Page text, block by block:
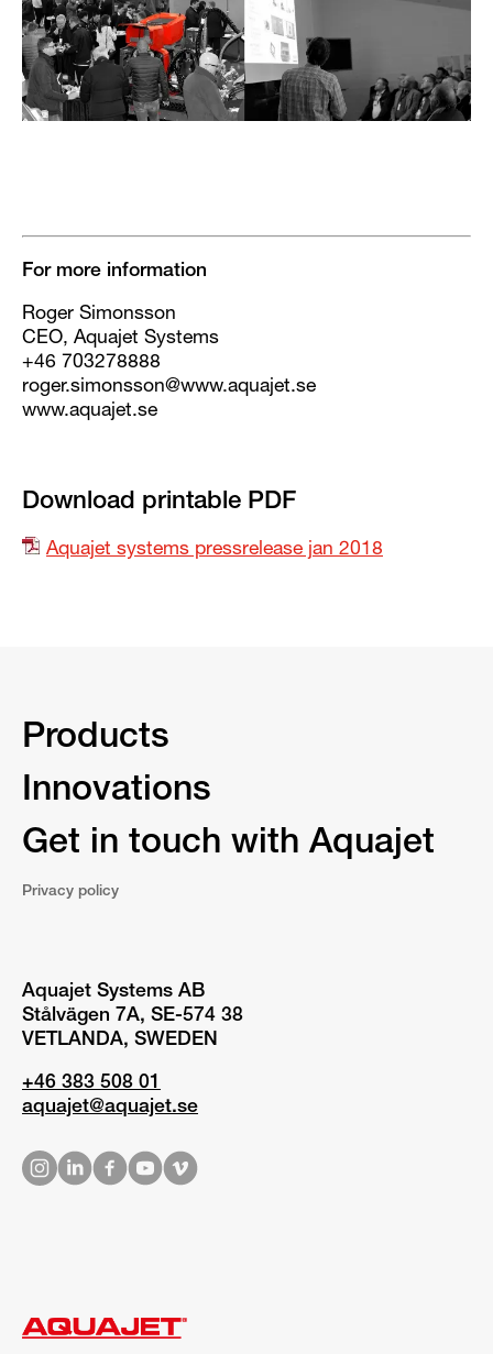
For more information
Roger Simonsson
CEO, Aquajet Systems
+46 703278888
roger.simonsson@www.aquajet.se
www.aquajet.se
Download printable PDF
Aquajet systems pressrelease jan 2018
Products
Innovations
Get in touch with Aquajet
Privacy policy
Aquajet Systems AB
Stålvägen 7A, SE-574 38
VETLANDA, SWEDEN
+46 383 508 01
aquajet@aquajet.se